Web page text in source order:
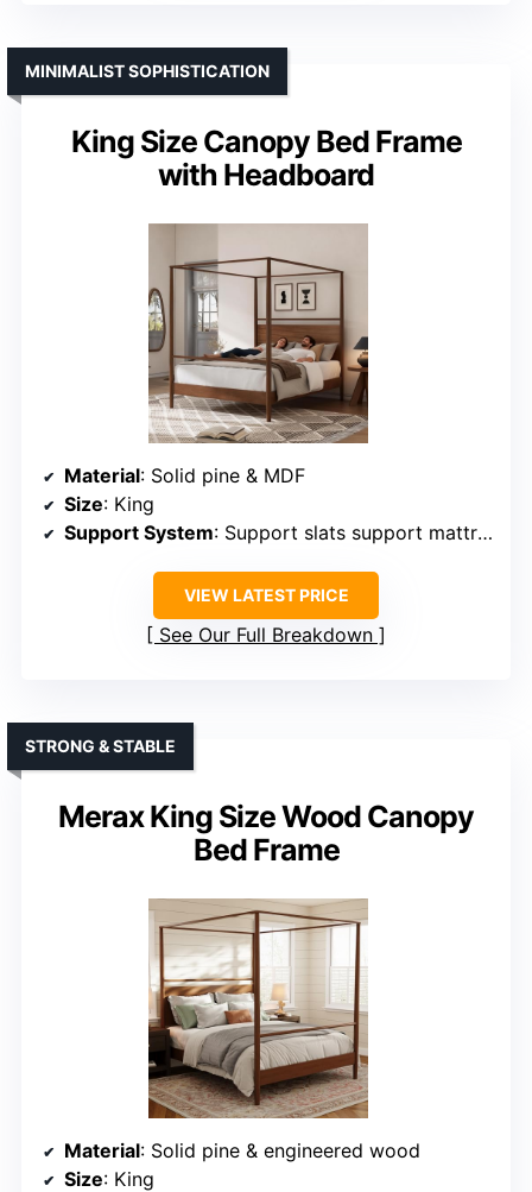
King Size Canopy Bed Frame
with Headboard
MINIMALIST SOPHISTICATION
Material: Solid pine & MDF
Size: King
Support System: Support slats support mattress
VIEW LATEST PRICE
See Our Full Breakdown
Merax King Size Wood Canopy
Bed Frame
STRONG & STABLE
Material: Solid pine & engineered wood
Size: King